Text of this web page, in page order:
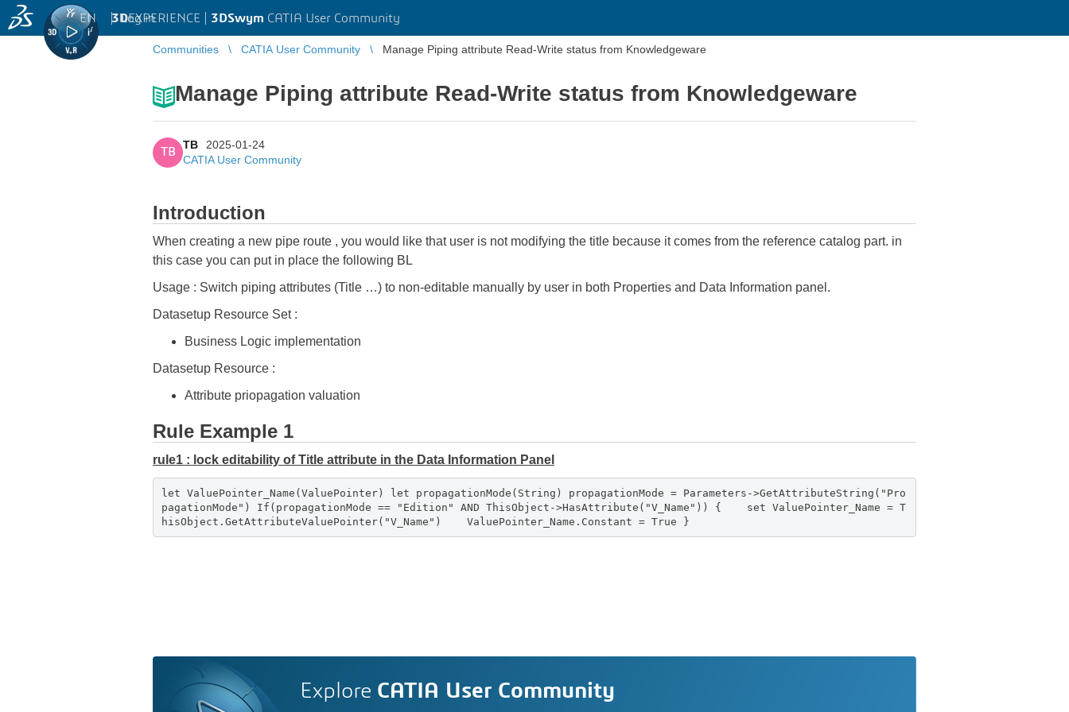
3DEXPERIENCE | 3DSwym CATIA User Community
EN | Log in
Communities CATIA User Community Manage Piping attribute Read-Write status from Knowledgeware
Manage Piping attribute Read-Write status from Knowledgeware
TB
TB
2025-01-24
CATIA User Community
Introduction
When creating a new pipe route , you would like that user is not modifying the title because it comes from the reference catalog part. in
this case you can put in place the following BL
Usage : Switch piping attributes (Title …) to non-editable manually by user in both Properties and Data Information panel.
Datasetup Resource Set :
Business Logic implementation
Datasetup Resource :
Attribute priopagation valuation
Rule Example 1
rule1 : lock editability of Title attribute in the Data Information Panel
let ValuePointer_Name(ValuePointer) let propagationMode(String) propagationMode = Parameters->GetAttributeString("Pro
pagationMode") If(propagationMode == "Edition" AND ThisObject->HasAttribute("V_Name")) { set ValuePointer_Name = T
hisObject.GetAttributeValuePointer("V_Name") ValuePointer_Name.Constant = True }
Explore CATIA User Community